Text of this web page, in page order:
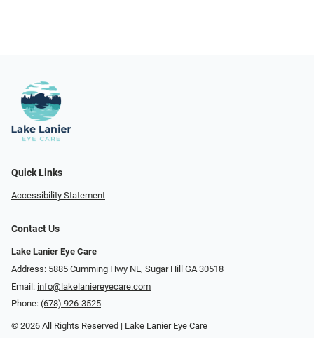
Quick Links
Accessibility Statement
Contact Us
Lake Lanier Eye Care
Address: 5885 Cumming Hwy NE, Sugar Hill GA 30518
Email: info@lakelaniereyecare.com
Phone: (678) 926-3525
© 2026 All Rights Reserved | Lake Lanier Eye Care